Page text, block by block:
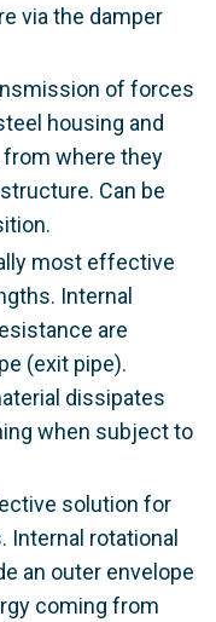
via the damper
of forces
housing and
where they
Can be
most effective
Internal
are
(exit pipe).
dissipates
when subject to
solution for
Internal rotational
an outer envelope
coming from